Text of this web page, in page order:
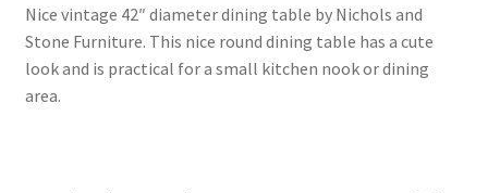
Nice vintage 42″ diameter dining table by Nichols and
Stone Furniture. This nice round dining table has a cute
look and is practical for a small kitchen nook or dining
area.